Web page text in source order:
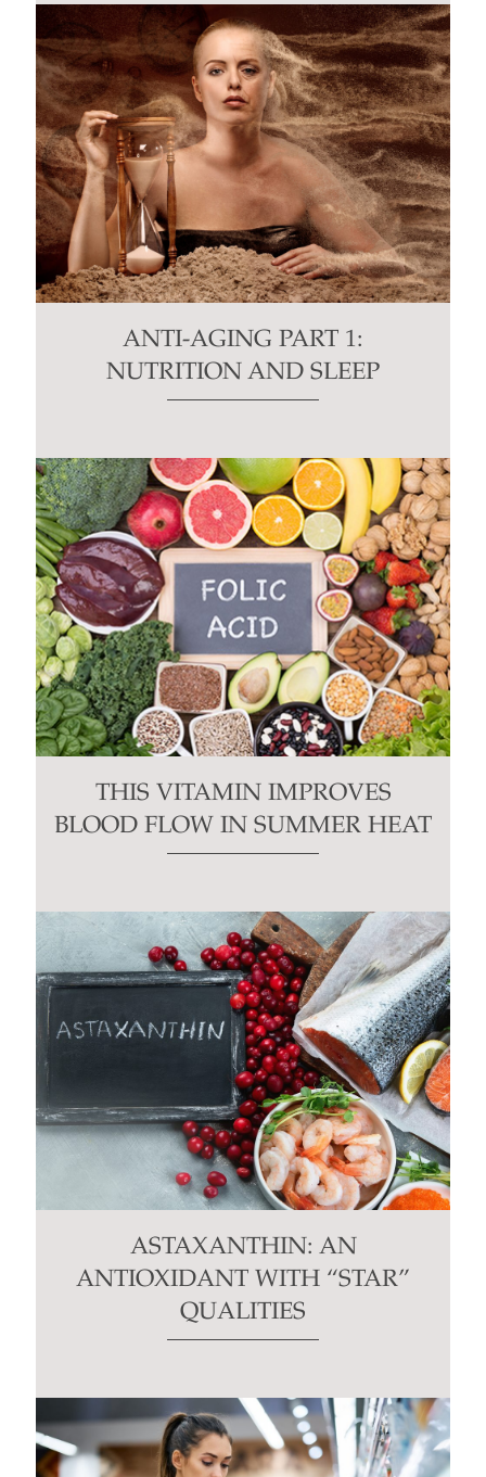
ANTI-AGING PART 1:
NUTRITION AND SLEEP
THIS VITAMIN IMPROVES
BLOOD FLOW IN SUMMER HEAT
ASTAXANTHIN: AN
ANTIOXIDANT WITH “STAR”
QUALITIES